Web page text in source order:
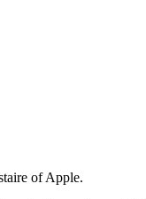
of Apple.